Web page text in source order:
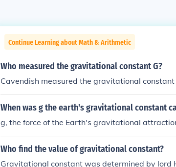
Continue Learning about Math & Arithmetic
Who measured the gravitational constant G?
Cavendish measured the gravitational constant
When was g the earth's gravitational constant
g, the force of the Earth's gravitational
Who find the value of gravitational constant?
Gravitational constant was determined by lord